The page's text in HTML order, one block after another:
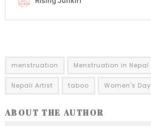
menstruation Menstruation in Nepal
Nepali Artist taboo Women's Day
ABOUT THE AUTHOR